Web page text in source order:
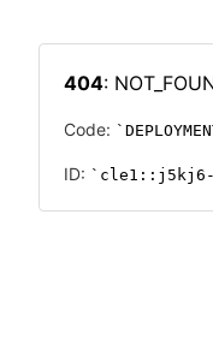
404:
Code:
ID: cle1::j5kj6-